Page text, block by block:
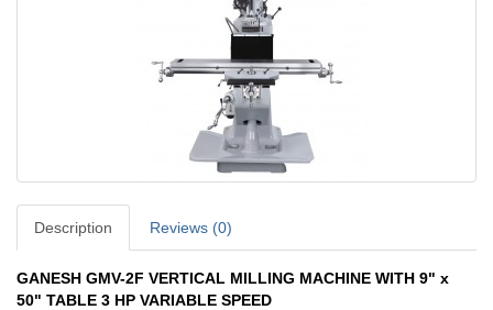
Description Reviews (0)
GANESH GMV-2F VERTICAL MILLING MACHINE WITH 9" x
50" TABLE 3 HP VARIABLE SPEED